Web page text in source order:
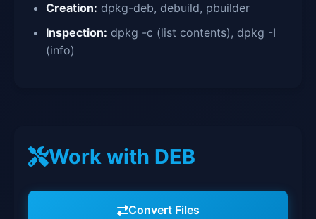
Creation: dpkg-deb, debuild, pbuilder
Inspection: dpkg -c (list contents), dpkg -I
(info)
Work with DEB
Convert Files